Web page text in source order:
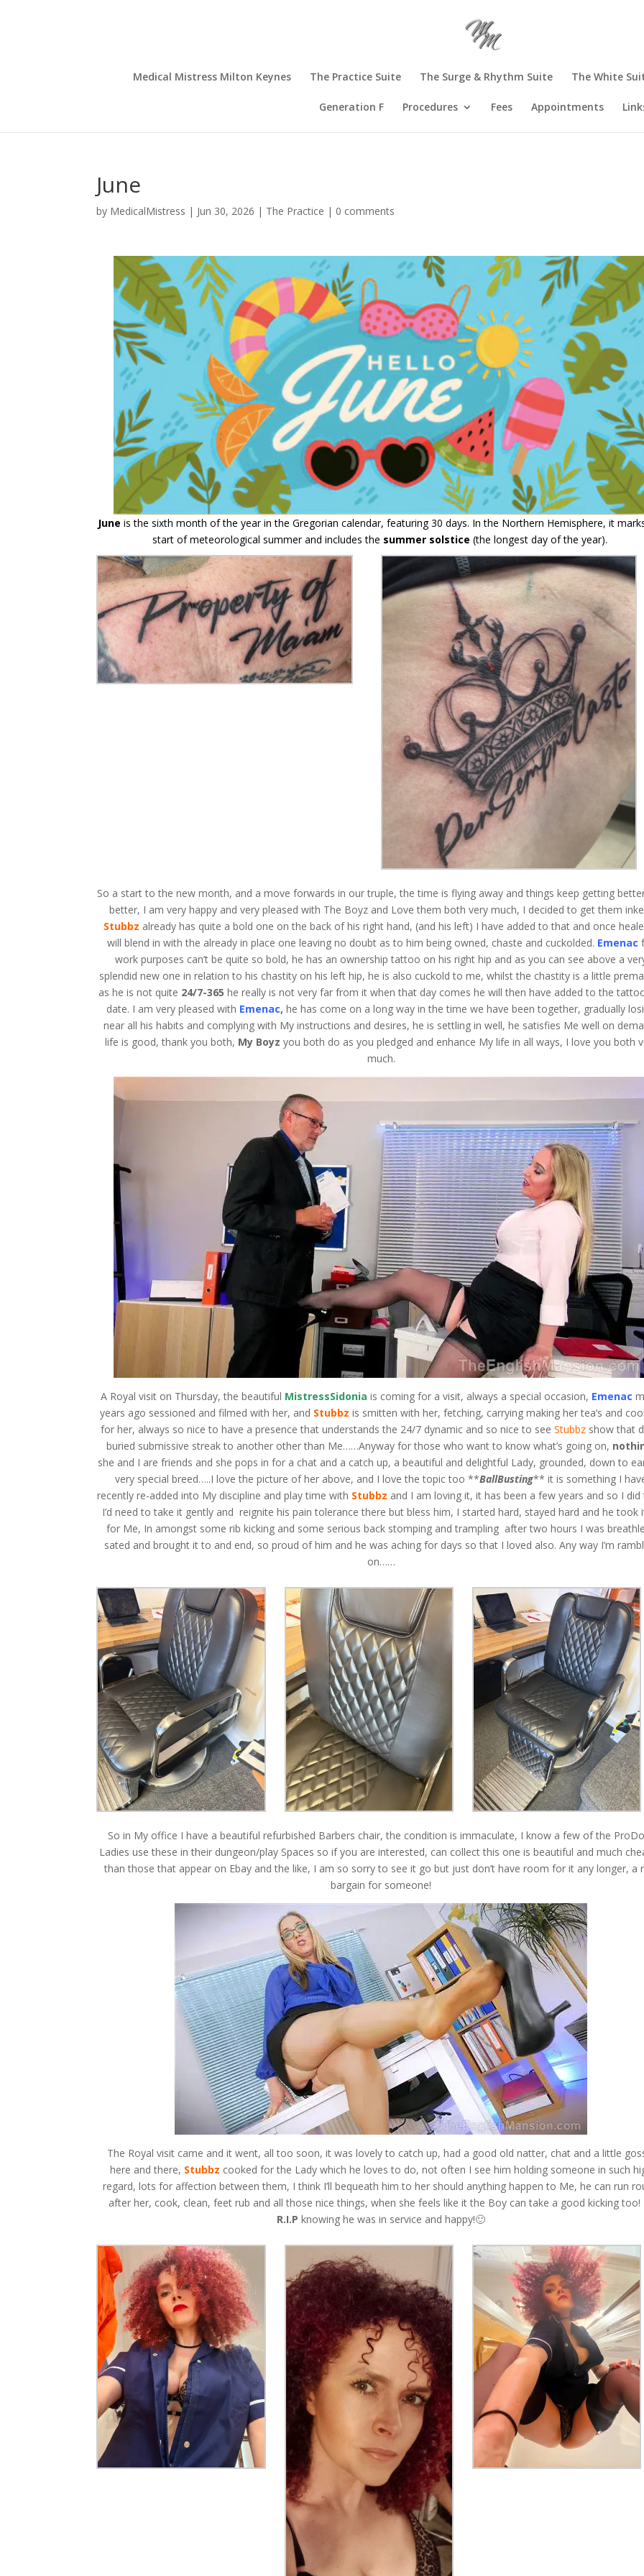
Medical Mistress Milton Keynes The Practice Suite The Surge & Rhythm Suite The White
Generation F Procedures Fees Appointments
June
by MedicalMistress | Jun 30, 2026 | The Practice | 0 comments
June is the sixth month of the year in the Gregorian calendar, featuring 30 days. In the Northern Hemisphere, it
start of meteorological summer and includes the summer solstice (the longest day of the year).
So a start to the new month, and a move forwards in our truple, the time is flying away and things keep getting
better, I am very happy and very pleased with The Boyz and Love them both very much, I decided to get them
Stubbz already has quite a bold one on the back of his right hand, (and his left) I have added to that and once
will blend in with the already in place one leaving no doubt as to him being owned, chaste and cuckolded. Emenac
work purposes can’t be quite so bold, he has an ownership tattoo on his right hip and as you can see above a
splendid new one in relation to his chastity on his left hip, he is also cuckold to me, whilst the chastity is a little
as he is not quite 24/7-365 he really is not very far from it when that day comes he will then have added to the
date. I am very pleased with Emenac, he has come on a long way in the time we have been together, gradually
near all his habits and complying with My instructions and desires, he is settling in well, he satisfies Me well on
life is good, thank you both, My Boyz you both do as you pledged and enhance My life in all ways, I love you both
much.
A Royal visit on Thursday, the beautiful MistressSidonia is coming for a visit, always a special occasion, Emenac
years ago sessioned and filmed with her, and Stubbz is smitten with her, fetching, carrying making her tea’s and
for her, always so nice to have a presence that understands the 24/7 dynamic and so nice to seeStubbz show that
buried submissive streak to another other than Me……Anyway for those who want to know what’s going on,
she and I are friends and she pops in for a chat and a catch up, a beautiful and delightful Lady, grounded, down to
very special breed…..I love the picture of her above, and I love the topic too **BallBusting** it is something I
recently re-added into My discipline and play time with Stubbz and I am loving it, it has been a few years and so I did
I’d need to take it gently and reignite his pain tolerance there but bless him, I started hard, stayed hard and he took
for Me, In amongst some rib kicking and some serious back stomping and trampling after two hours I was
sated and brought it to and end, so proud of him and he was aching for days so that I loved also. Any way I’m
on……
So in My office I have a beautiful refurbished Barbers chair, the condition is immaculate, I know a few of the
Ladies use these in their dungeon/play Spaces so if you are interested, can collect this one is beautiful and much
than those that appear on Ebay and the like, I am so sorry to see it go but just don’t have room for it any longer, a
bargain for someone!
The Royal visit came and it went, all too soon, it was lovely to catch up, had a good old natter, chat and a little
here and there, Stubbz cooked for the Lady which he loves to do, not often I see him holding someone in such
regard, lots for affection between them, I think I’ll bequeath him to her should anything happen to Me, he can run
after her, cook, clean, feet rub and all those nice things, when she feels like it the Boy can take a good kicking too!
R.I.P knowing he was in service and happy!🙂